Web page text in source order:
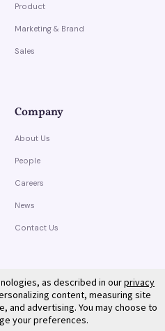
Product
Marketing & Brand
Sales
Company
About Us
People
Careers
News
Contact Us
as described in ourprivacy
content, measuring site
and advertising. You may choose to
your preferences.